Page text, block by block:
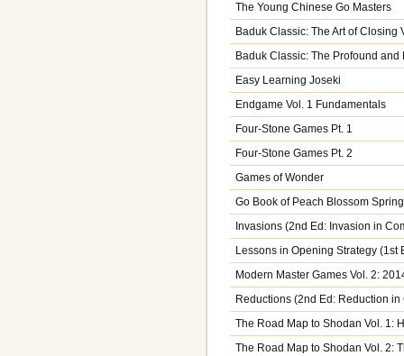
The Young Chinese Go Masters
Baduk Classic: The Art of Closing
Baduk Classic: The Profound and
Easy Learning Joseki
Endgame Vol. 1 Fundamentals
Four-Stone Games Pt. 1
Four-Stone Games Pt. 2
Games of Wonder
Go Book of Peach Blossom Spring
Invasions (2nd Ed: Invasion in
Lessons in Opening Strategy
Modern Master Games Vol. 2:
Reductions (2nd Ed: Reduction
The Road Map to Shodan Vol. 1:
The Road Map to Shodan Vol. 2: